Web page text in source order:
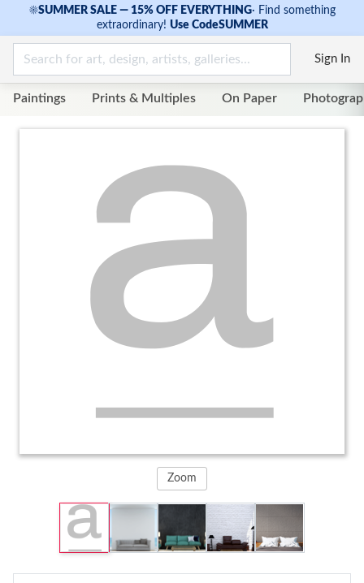
☀SUMMER SALE — 15% OFF EVERYTHING· Find something
extraordinary! Use CodeSUMMER
Sign In
Paintings Prints & Multiples On Paper
Zoom